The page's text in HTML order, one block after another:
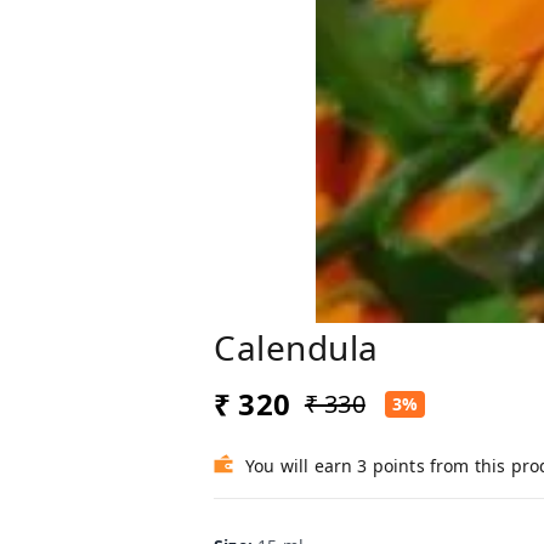
Calendula
₹ 320 ₹ 330 3%
You will earn 3 points from this